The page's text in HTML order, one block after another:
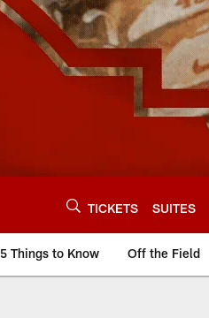
TICKETS SUITES
5 Things to Know Off the Field